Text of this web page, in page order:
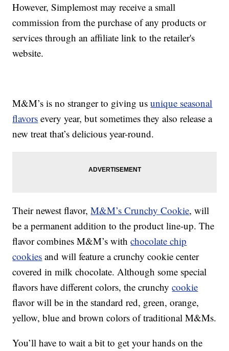
However, Simplemost may receive a small
commission from the purchase of any products or
services through an affiliate link to the retailer's
website.
M&M’s is no stranger to giving usunique seasonal
flavors every year, but sometimes they also release a
new treat that’s delicious year-round.
Their newest flavor,M&M’s Crunchy Cookie, will
be a permanent addition to the product line-up. The
flavor combines M&M’s withchocolate chip
cookies and will feature a crunchy cookie center
covered in milk chocolate. Although some special
flavors have different colors, the crunchycookie
flavor will be in the standard red, green, orange,
yellow, blue and brown colors of traditional M&Ms.
You’ll have to wait a bit to get your hands on the